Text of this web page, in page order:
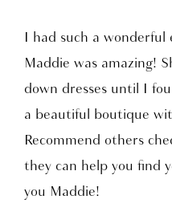
I had such a wonderful
Maddie was amazing!
down dresses until I
a beautiful boutique
Recommend others
they can help you find
you Maddie!